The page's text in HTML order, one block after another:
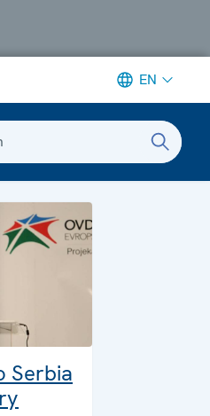
EN
Serbia